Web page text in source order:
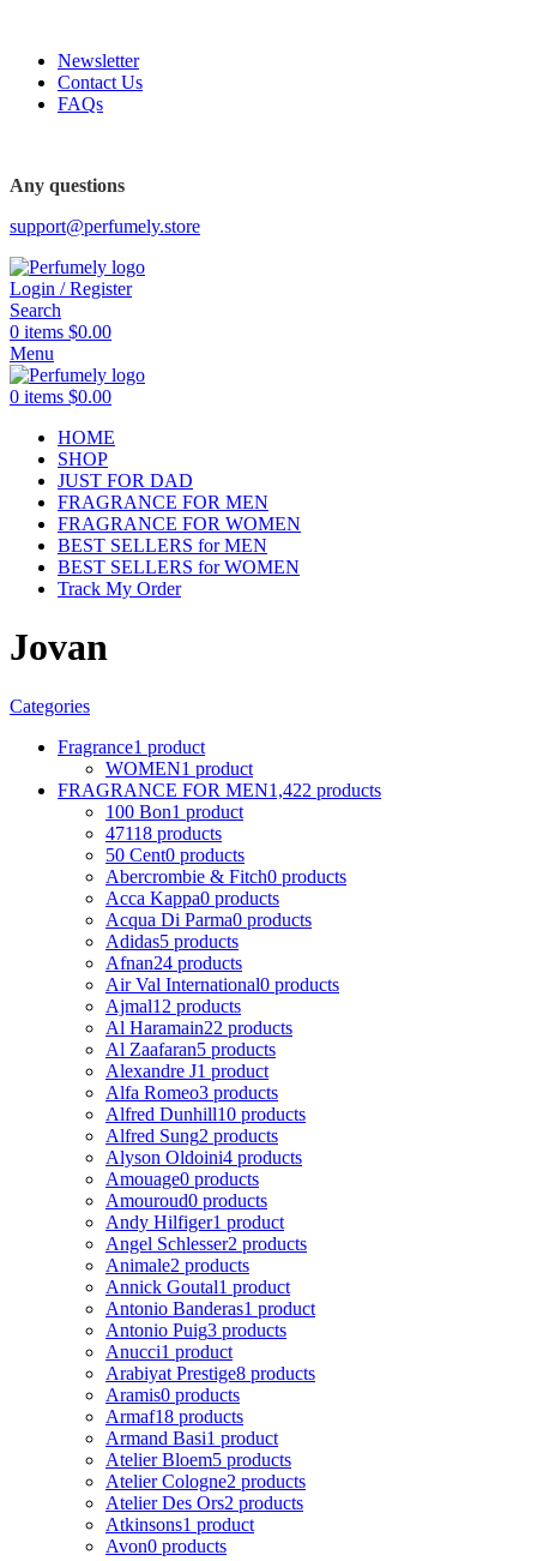
Newsletter
Contact Us
FAQs
Any questions
support@perfumely.store
Login / Register
Search
0 items $0.00
Menu
0 items $0.00
HOME
SHOP
JUST FOR DAD
FRAGRANCE FOR MEN
FRAGRANCE FOR WOMEN
BEST SELLERS for MEN
BEST SELLERS for WOMEN
Track My Order
Jovan
Categories
Fragrance1 product
WOMEN1 product
FRAGRANCE FOR MEN1,422 products
100 Bon1 product
47118 products
50 Cent0 products
Abercrombie & Fitch0 products
Acca Kappa0 products
Acqua Di Parma0 products
Adidas5 products
Afnan24 products
Air Val International0 products
Ajmal12 products
Al Haramain22 products
Al Zaafaran5 products
Alexandre J1 product
Alfa Romeo3 products
Alfred Dunhill10 products
Alfred Sung2 products
Alyson Oldoini4 products
Amouage0 products
Amouroud0 products
Andy Hilfiger1 product
Angel Schlesser2 products
Animale2 products
Annick Goutal1 product
Antonio Banderas1 product
Antonio Puig3 products
Anucci1 product
Arabiyat Prestige8 products
Aramis0 products
Armaf18 products
Armand Basi1 product
Atelier Bloem5 products
Atelier Cologne2 products
Atelier Des Ors2 products
Atkinsons1 product
Avon0 products